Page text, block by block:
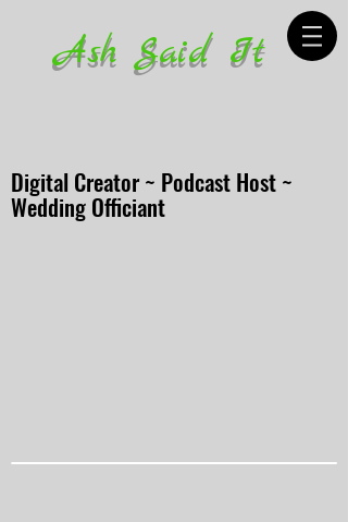
Ash Said It
Digital Creator ~ Podcast Host ~
Wedding Officiant